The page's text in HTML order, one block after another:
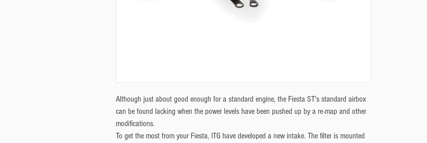
Although just about good enough for a standard engine, the Fiesta ST's standard airbox
can be found lacking when the power levels have been pushed up by a re-map and other
modifications.
To get the most from your Fiesta, ITG have developed a new intake. The filter is mounted